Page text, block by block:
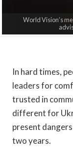
World Vision’s
In hard times,
leaders for
trusted in
different for
present
two years.